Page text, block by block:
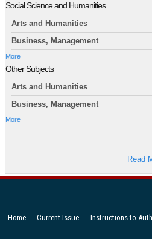
Social Science and Humanities
Arts and Humanities
Business, Management
More
Other Subjects
Arts and Humanities
Business, Management
More
Read
Home Current Issue Instructions to